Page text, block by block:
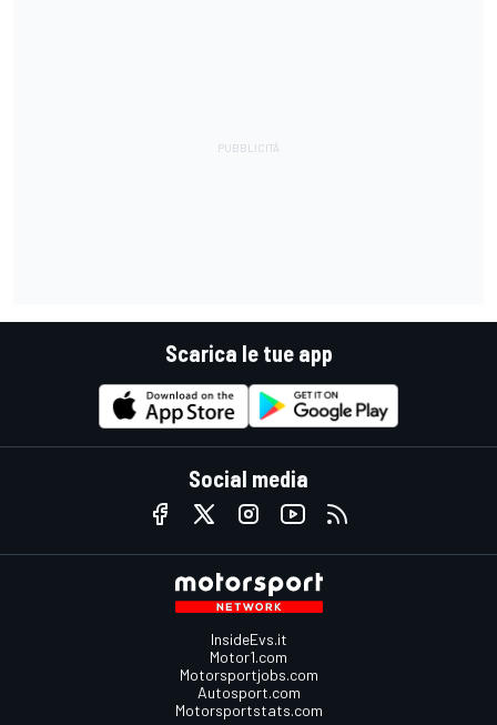
Scarica le tue app
Social media
InsideEvs.it
Motor1.com
Motorsportjobs.com
Autosport.com
Motorsportstats.com